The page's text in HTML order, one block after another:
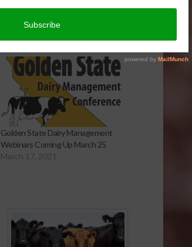
Golden State Dairy Management
Webinars Coming Up March 25
March 17, 2021